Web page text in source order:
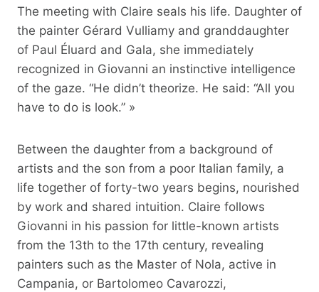
The meeting with Claire seals his life. Daughter of
the painter Gérard Vulliamy and granddaughter
of Paul Éluard and Gala, she immediately
recognized in Giovanni an instinctive intelligence
of the gaze. “He didn’t theorize. He said: “All you
have to do is look.” »
Between the daughter from a background of
artists and the son from a poor Italian family, a
life together of forty-two years begins, nourished
by work and shared intuition. Claire follows
Giovanni in his passion for little-known artists
from the 13th to the 17th century, revealing
painters such as the Master of Nola, active in
Campania, or Bartolomeo Cavarozzi,